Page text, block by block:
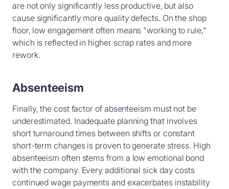
are not only significantly less productive, but also
cause significantly more quality defects. On the shop
floor, low engagement often means "working to rule,"
which is reflected in higher scrap rates and more
rework.
Absenteeism
Finally, the cost factor of absenteeism must not be
underestimated. Inadequate planning that involves
short turnaround times between shifts or constant
short-term changes is proven to generate stress. High
absenteeism often stems from a low emotional bond
with the company. Every additional sick day costs
continued wage payments and exacerbates instability